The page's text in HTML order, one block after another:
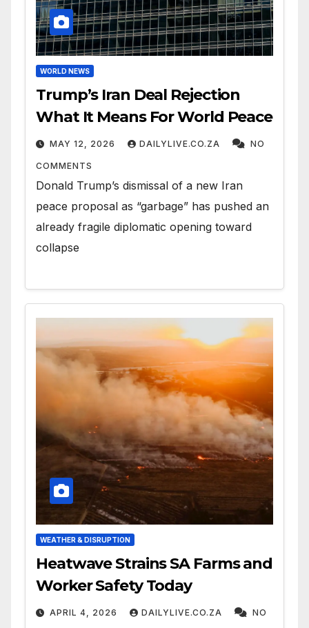
WORLD NEWS
Trump’s Iran Deal Rejection
What It Means For World Peace
MAY 12, 2026 DAILYLIVE.CO.ZA NO
COMMENTS
Donald Trump’s dismissal of a new Iran
peace proposal as “garbage” has pushed an
already fragile diplomatic opening toward
collapse
WEATHER & DISRUPTION
Heatwave Strains SA Farms and
Worker Safety Today
APRIL 4, 2026 DAILYLIVE.CO.ZA NO